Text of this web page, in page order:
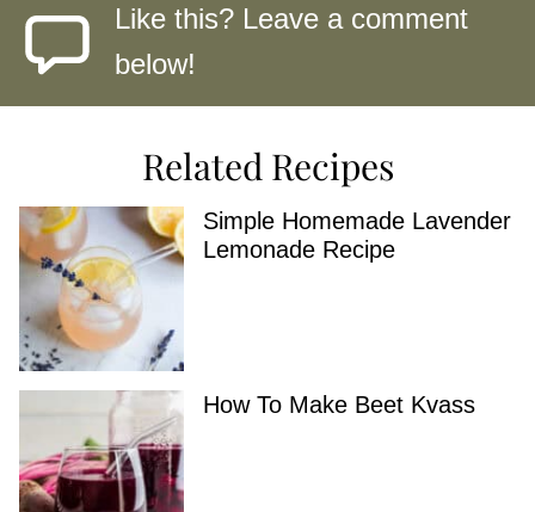
Like this? Leave a comment
below!
Related Recipes
Simple Homemade Lavender
Lemonade Recipe
How To Make Beet Kvass